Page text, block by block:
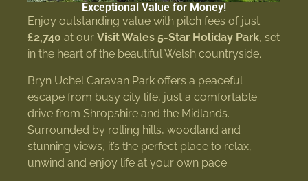
Exceptional Value for Money!
Enjoy outstanding value with pitch fees of just
£2,740 at our Visit Wales 5-Star Holiday Park, set
in the heart of the beautiful Welsh countryside.
Bryn Uchel Caravan Park offers a peaceful
escape from busy city life, just a comfortable
drive from Shropshire and the Midlands.
Surrounded by rolling hills, woodland and
stunning views, it’s the perfect place to relax,
unwind and enjoy life at your own pace.